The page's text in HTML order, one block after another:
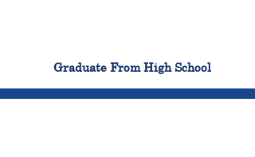
Graduate From High School